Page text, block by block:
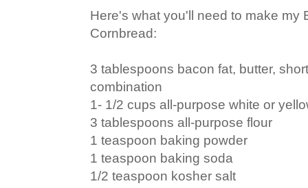
Here's what you'll need to make my
Cornbread:
3 tablespoons bacon fat, butter,
combination
1- 1/2 cups all-purpose white or
3 tablespoons all-purpose flour
1 teaspoon baking powder
1 teaspoon baking soda
1/2 teaspoon kosher salt